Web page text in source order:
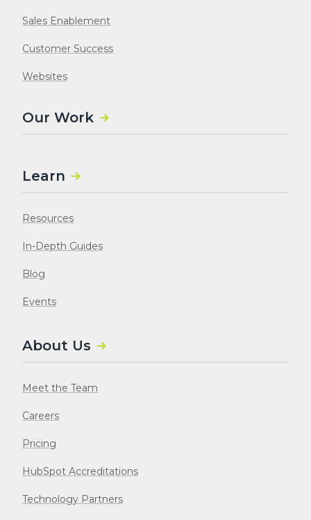
Sales Enablement
Customer Success
Websites
Our Work
Learn
Resources
In-Depth Guides
Blog
Events
About Us
Meet the Team
Careers
Pricing
HubSpot Accreditations
Technology Partners